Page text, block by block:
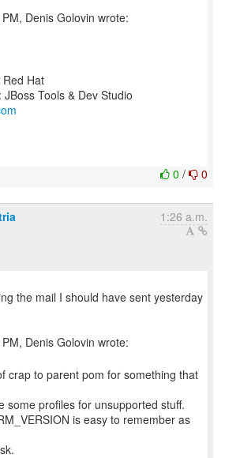
Red Hat
0 / 0
1:26 a.m.
the mail I should have sent yesterday
crap to parent pom for something that
some profiles for unsupported stuff.
is easy to remember as